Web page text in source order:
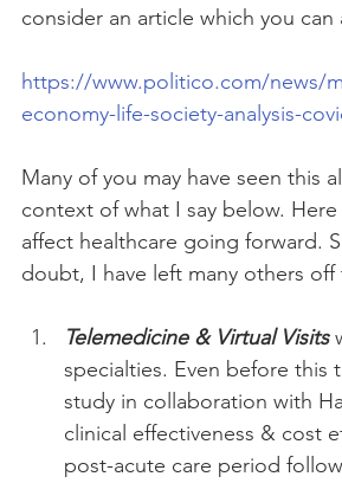
consider an article which you
https://www.politico.com/news/
economy-life-society-analysis-
Many of you may have seen this
context of what I say below.
affect healthcare going forward.
doubt, I have left many others
Telemedicine & Virtual Visits
specialties. Even before
study in collaboration with
clinical effectiveness & cost
post-acute care period